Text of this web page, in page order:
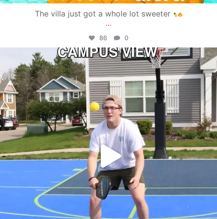
The villa just got a whole lot sweeter
...
86 0
campusview_gvsu
May 11